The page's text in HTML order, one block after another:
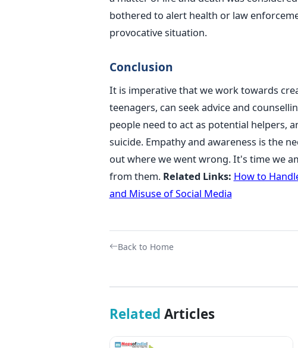
bothered to alert health or law
provocative situation.
Conclusion
It is imperative that we work towards
teenagers, can seek advice and
people need to act as potential helpers,
suicide. Empathy and awareness is the
out where we went wrong. It's time we
from them. Related Links: How to
and Misuse of Social Media
Back to Home
Related Articles